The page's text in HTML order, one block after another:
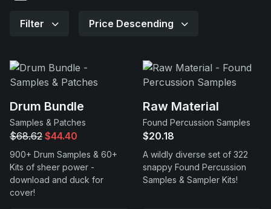
Contact
Support
Filter Price Descending
Drum Bundle
Samples & Patches
$68.62 $44.40
900+ Drum Samples & 60+
Kits of sheer power -
download and duck for
cover!
Raw Material
Found Percussion Samples
$20.18
A wildly diverse set of 322
snappy Found Percussion
Samples & Sampler Kits!